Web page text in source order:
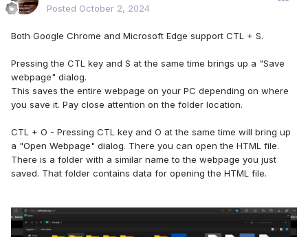
Posted October 2, 2024
Both Google Chrome and Microsoft Edge support CTL + S.
Pressing the CTL key and S at the same time brings up a "Save
webpage" dialog.
This saves the entire webpage on your PC depending on where
you save it. Pay close attention on the folder location.
CTL + O - Pressing CTL key and O at the same time will bring up
a "Open Webpage" dialog. There you can open the HTML file.
There is a folder with a similar name to the webpage you just
saved. That folder contains data for opening the HTML file.